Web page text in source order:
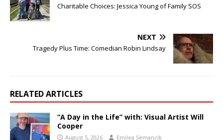
Charitable Choices: Jessica Young of Family SOS
NEXT
Tragedy Plus Time: Comedian Robin Lindsay
RELATED ARTICLES
“A Day in the Life” with: Visual Artist Will
Cooper
August 5, 2026 Emilea Semancik